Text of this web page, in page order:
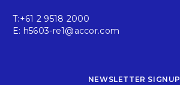
T:+61 2 9518 2000
E: h5603-re1@accor.com
NEWSLETTER SIGNUP